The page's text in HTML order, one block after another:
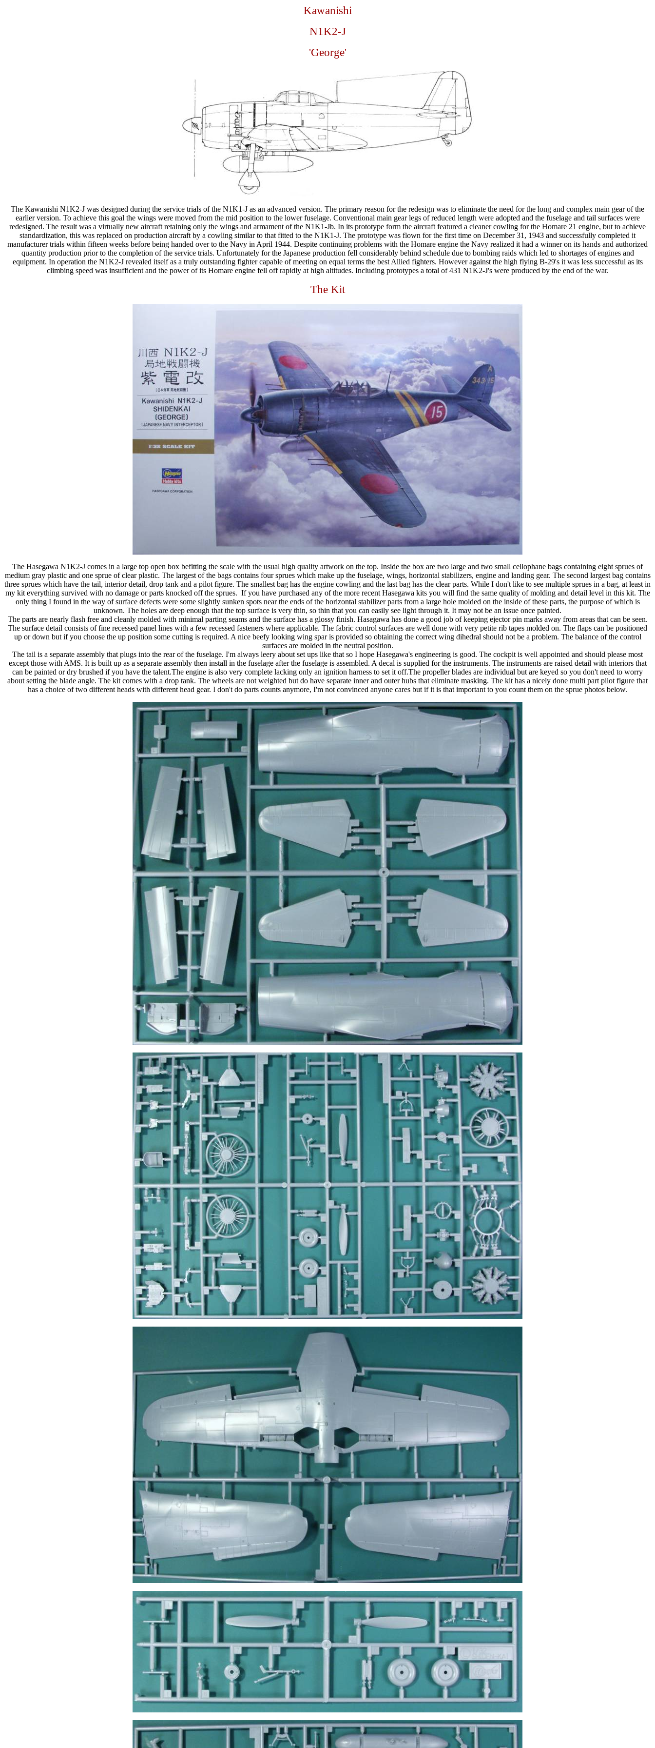
Kawanishi
N1K2-J
'George'
The Kawanishi N1K2-J was designed during the service trials of the N1K1-J as an advanced version. The primary reason for the redesign was to eliminate the need for the long and complex main gear of the
earlier version. To achieve this goal the wings were moved from the mid position to the lower fuselage. Conventional main gear legs of reduced length were adopted and the fuselage and tail surfaces were
redesigned. The result was a virtually new aircraft retaining only the wings and armament of the N1K1-Jb. In its prototype form the aircraft featured a cleaner cowling for the Homare 21 engine, but to achieve
standardization, this was replaced on production aircraft by a cowling similar to that fitted to the N1K1-J. The prototype was flown for the first time on December 31, 1943 and successfully completed it
manufacturer trials within fifteen weeks before being handed over to the Navy in April 1944. Despite continuing problems with the Homare engine the Navy realized it had a winner on its hands and authorized
quantity production prior to the completion of the service trials. Unfortunately for the Japanese production fell considerably behind schedule due to bombing raids which led to shortages of engines and
equipment. In operation the N1K2-J revealed itself as a truly outstanding fighter capable of meeting on equal terms the best Allied fighters. However against the high flying B-29's it was less successful as its
climbing speed was insufficient and the power of its Homare engine fell off rapidly at high altitudes. Including prototypes a total of 431 N1K2-J's were produced by the end of the war.
The Kit
The Hasegawa N1K2-J comes in a large top open box befitting the scale with the usual high quality artwork on the top. Inside the box are two large and two small cellophane bags containing eight sprues of
medium gray plastic and one sprue of clear plastic. The largest of the bags contains four sprues which make up the fuselage, wings, horizontal stabilizers, engine and landing gear. The second largest bag contains
three sprues which have the tail, interior detail, drop tank and a pilot figure. The smallest bag has the engine cowling and the last bag has the clear parts. While I don't like to see multiple sprues in a bag, at least in
my kit everything survived with no damage or parts knocked off the sprues. If you have purchased any of the more recent Hasegawa kits you will find the same quality of molding and detail level in this kit. The
only thing I found in the way of surface defects were some slightly sunken spots near the ends of the horizontal stabilizer parts from a large hole molded on the inside of these parts, the purpose of which is
unknown. The holes are deep enough that the top surface is very thin, so thin that you can easily see light through it. It may not be an issue once painted.
The parts are nearly flash free and cleanly molded with minimal parting seams and the surface has a glossy finish. Hasagawa has done a good job of keeping ejector pin marks away from areas that can be seen.
The surface detail consists of fine recessed panel lines with a few recessed fasteners where applicable. The fabric control surfaces are well done with very petite rib tapes molded on. The flaps can be positioned
up or down but if you choose the up position some cutting is required. A nice beefy looking wing spar is provided so obtaining the correct wing dihedral should not be a problem. The balance of the control
surfaces are molded in the neutral position.
The tail is a separate assembly that plugs into the rear of the fuselage. I'm always leery about set ups like that so I hope Hasegawa's engineering is good. The cockpit is well appointed and should please most
except those with AMS. It is built up as a separate assembly then install in the fuselage after the fuselage is assembled. A decal is supplied for the instruments. The instruments are raised detail with interiors that
can be painted or dry brushed if you have the talent.The engine is also very complete lacking only an ignition harness to set it off.The propeller blades are individual but are keyed so you don't need to worry
about setting the blade angle. The kit comes with a drop tank. The wheels are not weighted but do have separate inner and outer hubs that eliminate masking. The kit has a nicely done multi part pilot figure that
has a choice of two different heads with different head gear. I don't do parts counts anymore, I'm not convinced anyone cares but if it is that important to you count them on the sprue photos below.